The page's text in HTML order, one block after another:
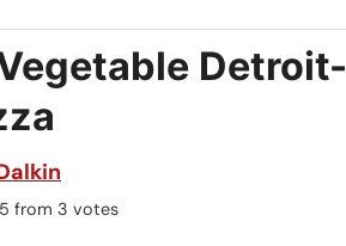
Detroit-
5 from 3 votes